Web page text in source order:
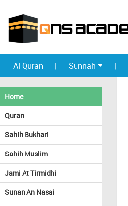
Al Quran | Sunnah |
Home
Quran
Sahih Bukhari
Sahih Muslim
Jami At Tirmidhi
Sunan An Nasai